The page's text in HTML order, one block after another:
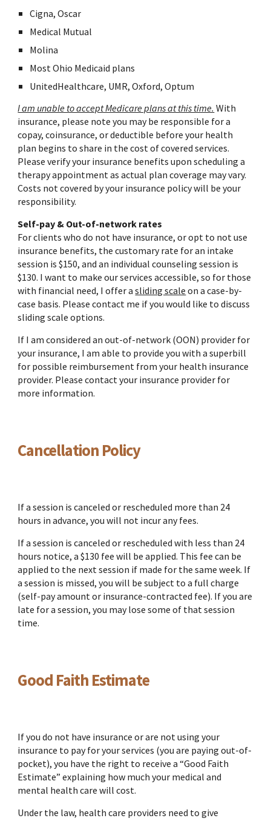
Cigna, Oscar
Medical Mutual
Molina
MostOhio Medicaid plans
UnitedHealthcare, UMR, Oxford, Optum
I am unable to accept Medicare plans at this time. With
insurance, please note you may be responsible for a
copay, coinsurance, or deductible before your health
plan begins to share in the cost of covered services.
Please verify your insurance benefits upon scheduling a
therapy appointment as actual plan coverage may vary.
Costs not covered by your insurance policy will be your
responsibility.
Self-pay & Out-of-network rates
For clients who do not have insurance, or opt to not use
insurance benefits, the customary rate for an intake
session is $150, and an individual counseling session is
$130. I want to make our services accessible, so for those
with financial need, I offer asliding scale on a case-by-
case basis. Please contact me if you would like to discuss
sliding scale options.
If I am considered an out-of-network (OON) provider for
your insurance, I am able to provide you with a superbill
for possible reimbursement from your health insurance
provider. Please contact your insurance provider for
more information.
Cancellation Policy
If a session is canceled or rescheduled more than 24
hours in advance, you will not incur any fees.
If a session is canceled or rescheduled with less than 24
hours notice, a $130 fee will be applied. This fee can be
applied to the next session if made for the same week. If
a session is missed, you will be subject to a full charge
(self-pay amount or insurance-contracted fee). If you are
late for a session, you may lose some of that session
time.
Good Faith Estimate
If you do not have insurance or are not using your
insurance to pay for your services (you are paying out-of-
pocket), you have the right to receive a “Good Faith
Estimate” explaining how much your medical and
mental health care will cost.
Under the law, health care providers need to give